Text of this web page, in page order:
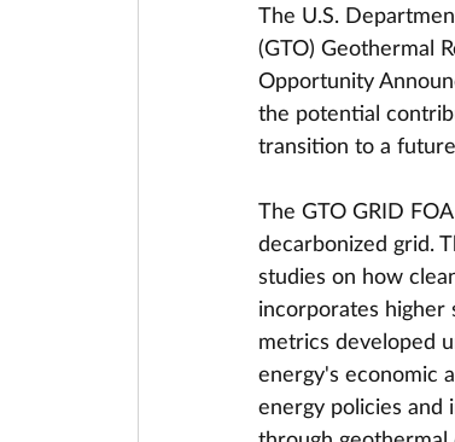
The U.S.
(GTO) Geothermal
Opportunity
the potential
transition to a
The GTO GRID
decarbonized grid.
studies on how
incorporates higher
metrics developed
energy's economic
energy policies and